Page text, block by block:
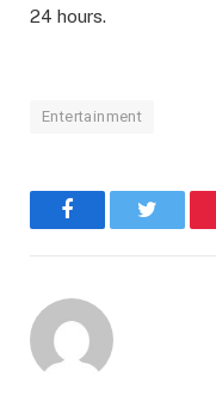
24 hours.
Entertainment
FacebookTwitter